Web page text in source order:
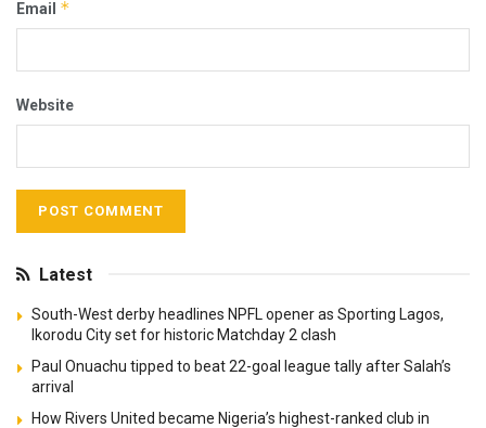
Email *
Website
Latest
South-West derby headlines NPFL opener as Sporting Lagos,
Ikorodu City set for historic Matchday 2 clash
Paul Onuachu tipped to beat 22-goal league tally after Salah’s
arrival
How Rivers United became Nigeria’s highest-ranked club in